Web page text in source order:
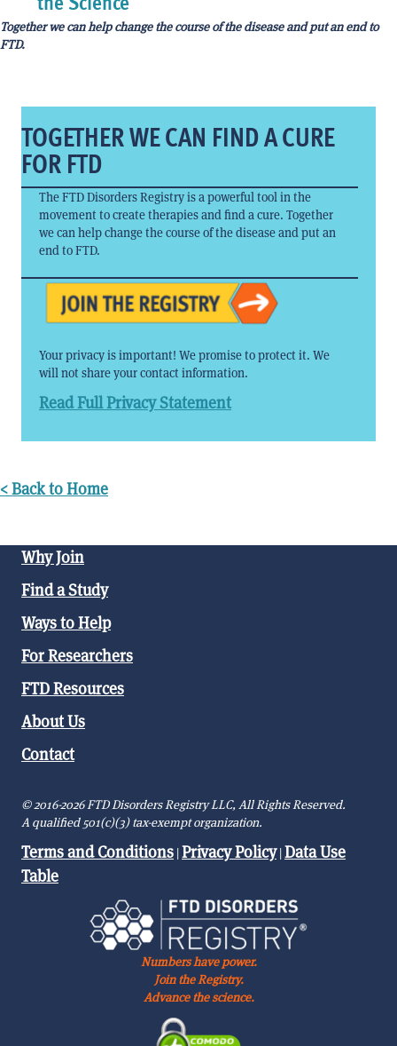
Together we can help change the course of the disease and put an end to
FTD.
TOGETHER WE CAN FIND A CURE
FOR FTD
The FTD Disorders Registry is a powerful tool in the
movement to create therapies and find a cure. Together
we can help change the course of the disease and put an
end to FTD.
Your privacy is important! We promise to protect it. We
will not share your contact information.
Read Full Privacy Statement
< Back to Home
Why Join
Find a Study
Ways to Help
For Researchers
FTD Resources
About Us
Contact
© 2016-2026 FTD Disorders Registry LLC, All Rights Reserved.
A qualified 501(c)(3) tax-exempt organization.
Terms and Conditions |Privacy Policy|Data Use
Table
Numbers have power.
Join the Registry.
Advance the science.